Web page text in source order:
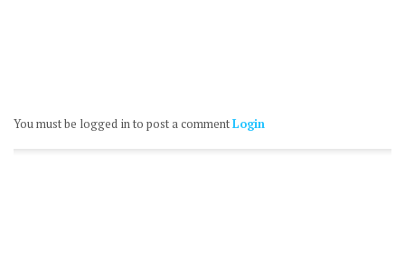
You must be logged in to post a commentLogin